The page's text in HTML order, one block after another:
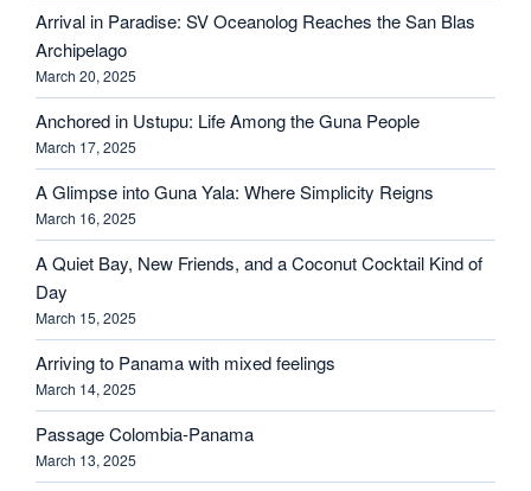
Arrival in Paradise: SV Oceanolog Reaches the San Blas
Archipelago
March 20, 2025
Anchored in Ustupu: Life Among the Guna People
March 17, 2025
A Glimpse into Guna Yala: Where Simplicity Reigns
March 16, 2025
A Quiet Bay, New Friends, and a Coconut Cocktail Kind of
Day
March 15, 2025
Arriving to Panama with mixed feelings
March 14, 2025
Passage Colombia-Panama
March 13, 2025